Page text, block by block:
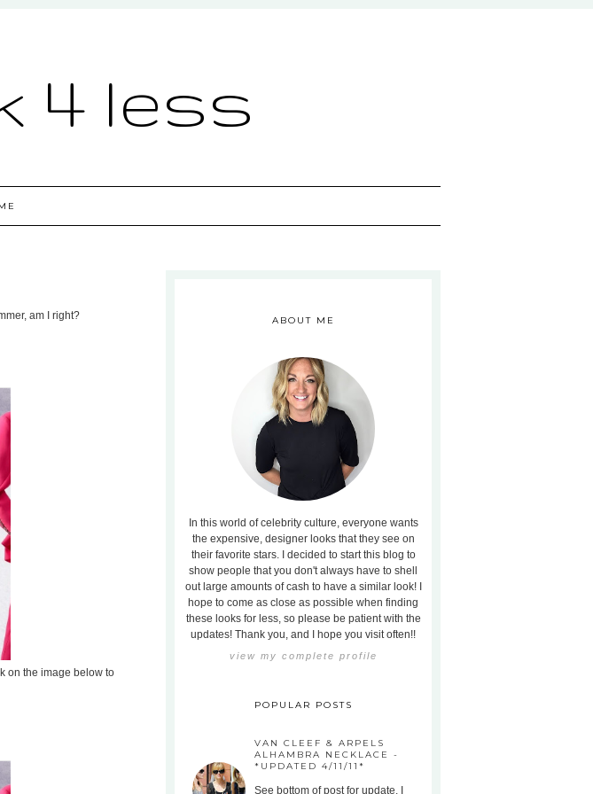
4 less
am I right?
on the image below to
ABOUT ME
In this world of celebrity culture, everyone wants
the expensive, designer looks that they see on
their favorite stars. I decided to start this blog to
show people that you don't always have to shell
out large amounts of cash to have a similar look! I
hope to come as close as possible when finding
these looks for less, so please be patient with the
updates! Thank you, and I hope you visit often!!
view my complete profile
POPULAR POSTS
VAN CLEEF & ARPELS
ALHAMBRA NECKLACE -
*UPDATED 4/11/11*
See bottom of post for update. I